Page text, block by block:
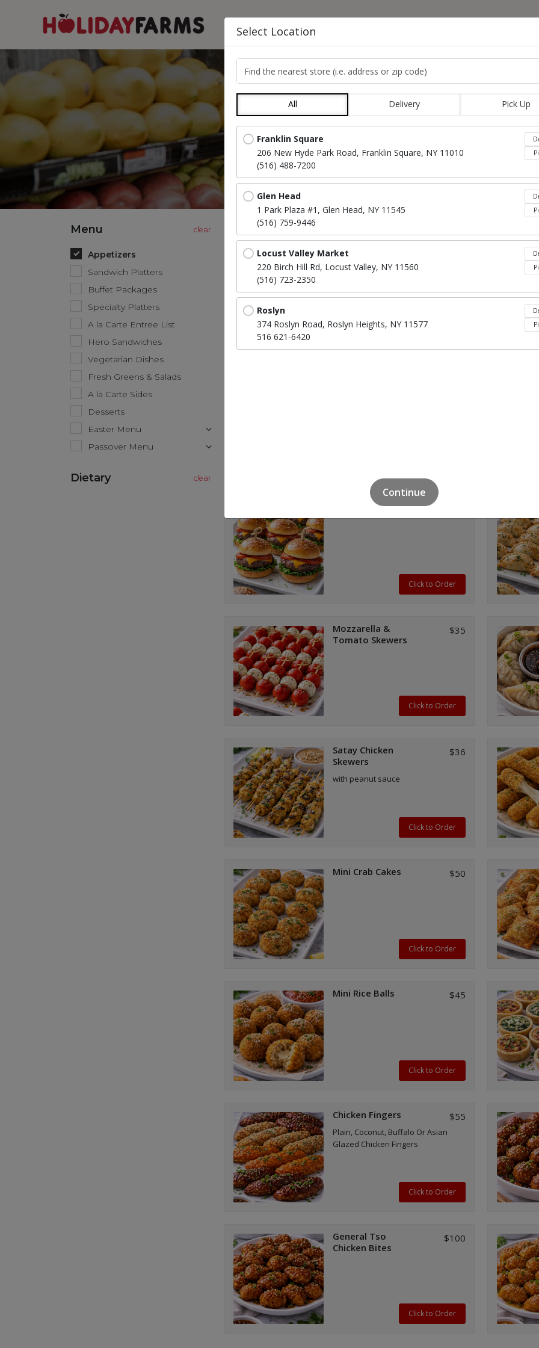
APPETIZERS
Menu
Appetizers
Sandwich Platters
Buffet Packages
Specialty Platters
A la Carte Entree List
Hero Sandwiches
Vegetarian Dishes
Fresh Greens & Salads
A la Carte Sides
Desserts
Easter Menu
Passover Menu
Dietary
Mac & Cheese Bites
Beef Sliders
Click to Order
Mozzarella &
Tomato Skewers
$35
Click to Order
Satay Chicken
Skewers
$36
with peanut sauce
Click to Order
Mini Crab Cakes $50
Click to Order
Mini Rice Balls $45
Click to Order
Chicken Fingers $55
Plain, Coconut, Buffalo Or Asian
Glazed Chicken Fingers
Click to Order
General Tso
Chicken Bites
$100
Click to Order
Select Location
Find the nearest store
All Delivery Pick Up
Franklin Square
206 New Hyde Park Road, Franklin Square, NY 11010
(516) 488-7200
Glen Head
1 Park Plaza #1, Glen Head, NY 11545
(516) 759-9446
Locust Valley Market
220 Birch Hill Rd, Locust Valley, NY 11560
(516) 723-2350
Roslyn
374 Roslyn Road, Roslyn Heights, NY 11577
516 621-6420
Continue